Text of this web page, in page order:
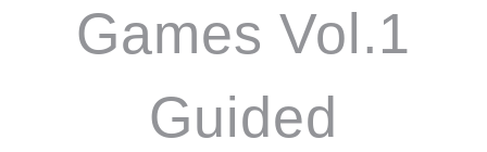
Games Vol.1
Guided